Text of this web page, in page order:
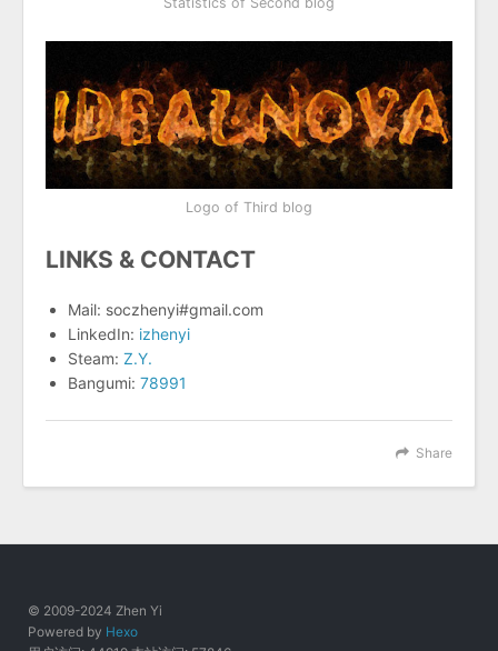
Logo of Third blog
LINKS & CONTACT
Mail: soczhenyi#gmail.com
LinkedIn: izhenyi
Steam: Z.Y.
Bangumi: 78991
Share
© 2009-2024 Zhen Yi
Powered by Hexo